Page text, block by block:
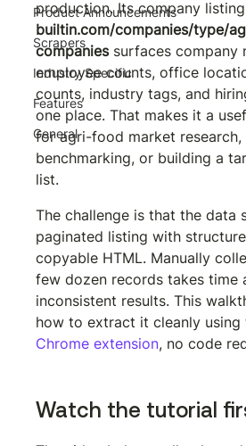
Product Announcements
Scrapers
Industry Specific
Features
General
production. Its company
builtin.com/companies/type/
companies surfaces company
employee counts, office
counts, industry tags, and
one place. That makes it a
for agri-food market
benchmarking, or building a
list.
The challenge is that the data
paginated listing with
copyable HTML. Manually
few dozen records takes time
inconsistent results. This
how to extract it cleanly using
Chrome extension, no code
Watch the tutorial